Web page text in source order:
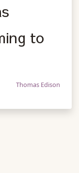
to
Thomas Edison